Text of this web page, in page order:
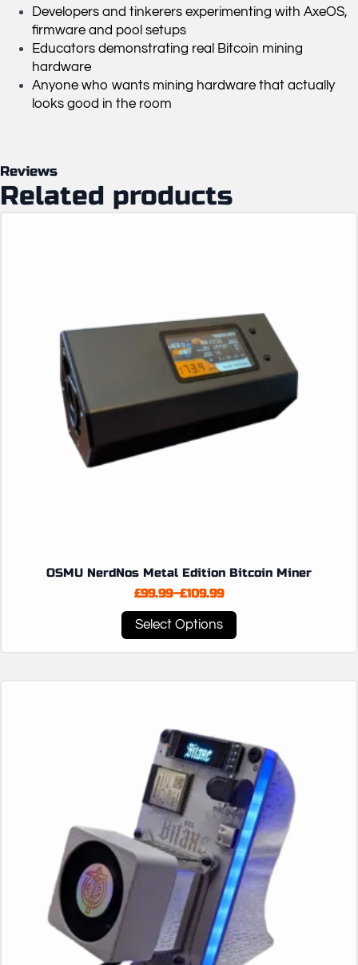
Developers and tinkerers experimenting with AxeOS,
firmware and pool setups
Educators demonstrating real Bitcoin mining
hardware
Anyone who wants mining hardware that actually
looks good in the room
Reviews
Related products
OSMU NerdNos Metal Edition Bitcoin Miner
£99.99–£109.99
Price
range:
£99.99
through
Select Options
This
product
options
chosen
the
product
page